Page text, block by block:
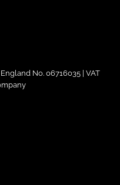
No. 06716035 | VAT